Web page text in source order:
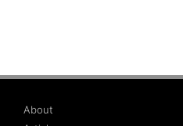
About